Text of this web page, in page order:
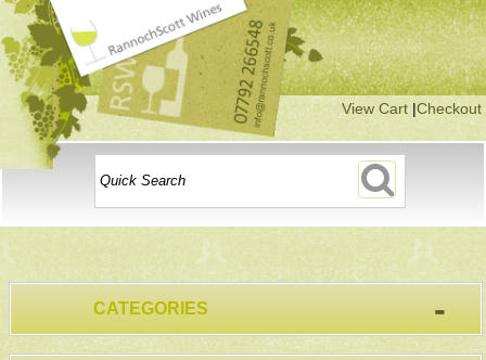
View Cart|Checkout
CATEGORIES -